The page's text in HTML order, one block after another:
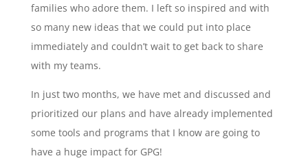
families who adore them. I left so inspired and with
so many new ideas that we could put into place
immediately and couldn’t wait to get back to share
with my teams.
In just two months, we have met and discussed and
prioritized our plans and have already implemented
some tools and programs that I know are going to
have a huge impact for GPG!